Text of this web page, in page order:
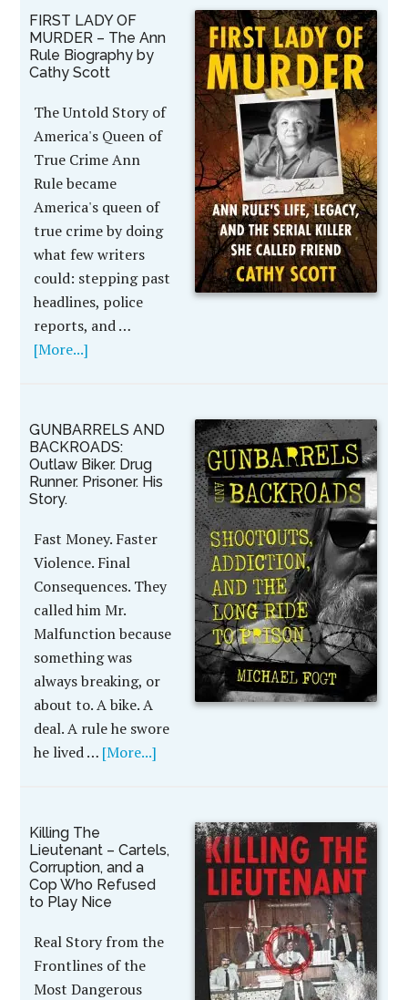
FIRST LADY OF
MURDER – The Ann
Rule Biography by
Cathy Scott
The Untold Story of
America's Queen of
True Crime Ann
Rule became
America's queen of
true crime by doing
what few writers
could: stepping past
headlines, police
reports, and …
[More...]
GUNBARRELS AND
BACKROADS:
Outlaw Biker. Drug
Runner. Prisoner. His
Story.
Fast Money. Faster
Violence. Final
Consequences. They
called him Mr.
Malfunction because
something was
always breaking, or
about to. A bike. A
deal. A rule he swore
he lived … [More...]
Killing The
Lieutenant – Cartels,
Corruption, and a
Cop Who Refused
to Play Nice
Real Story from the
Frontlines of the
Most Dangerous